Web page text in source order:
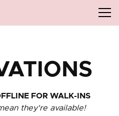
FOR WALK-INS
they're available!